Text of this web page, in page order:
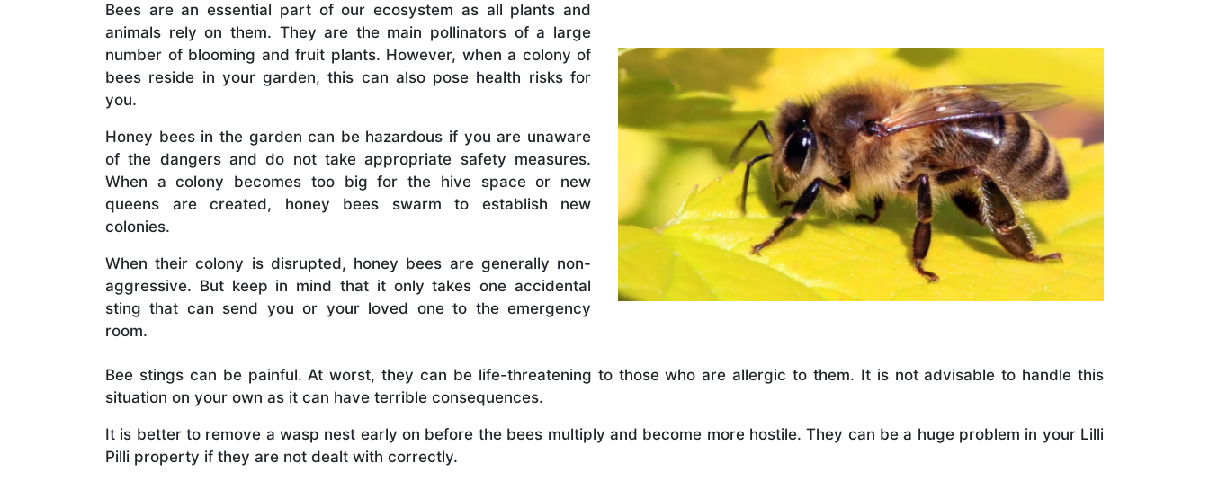
Bees are an essential part of our ecosystem as all plants and
animals rely on them. They are the main pollinators of a large
number of blooming and fruit plants. However, when a colony of
bees reside in your garden, this can also pose health risks for
you.
Honey bees in the garden can be hazardous if you are unaware
of the dangers and do not take appropriate safety measures.
When a colony becomes too big for the hive space or new
queens are created, honey bees swarm to establish new
colonies.
When their colony is disrupted, honey bees are generally non-
aggressive. But keep in mind that it only takes one accidental
sting that can send you or your loved one to the emergency
room.
Bee stings can be painful. At worst, they can be life-threatening to those who are allergic to them. It is not advisable to handle this
situation on your own as it can have terrible consequences.
It is better to remove a wasp nest early on before the bees multiply and become more hostile. They can be a huge problem in your Lilli
Pilli property if they are not dealt with correctly.